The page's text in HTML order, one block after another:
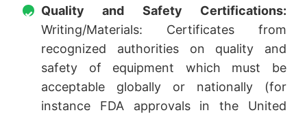
Quality and Safety Certifications:
Writing/Materials: Certificates from
recognized authorities on quality and
safety of equipment which must be
acceptable globally or nationally (for
instance FDA approvals in the United